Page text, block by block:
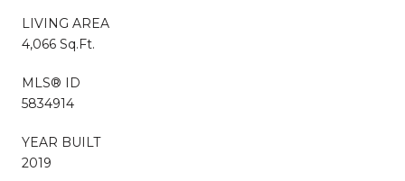
LIVING AREA
4,066 Sq.Ft.
MLS® ID
5834914
YEAR BUILT
2019